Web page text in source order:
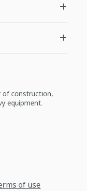
of construction,
equipment.
of use